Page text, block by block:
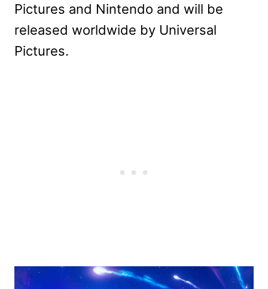
Pictures and Nintendo and will be
released worldwide by Universal
Pictures.